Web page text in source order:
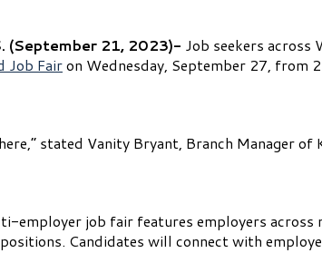
(September 21, 2023)- Job seekers across
Job Fairon Wednesday, September 27, from
stated Vanity Bryant, Branch Manager of
employer job fair features employers
Candidates will connect with